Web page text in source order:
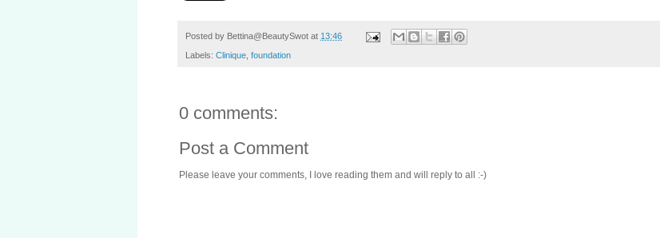
Posted by Bettina@BeautySwot at 13:46
Labels: Clinique, foundation
0 comments:
Post a Comment
Please leave your comments, I love reading them and will reply to all :-)